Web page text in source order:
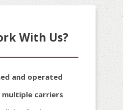
With Us?
and operated
carriers